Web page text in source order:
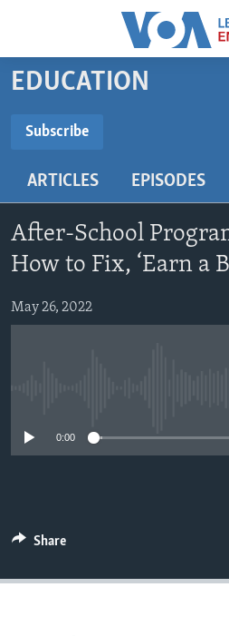
Accessibility
Skip
content
main
Navigation
Skip
to
Search
BEGINNING LEVEL
US HISTORY
VIDEO
FOLLOW US
EDUCATION
Subscribe
ARTICLES EPISODES
After-School
How to Fix, ‘Earn a
May 26, 2022
0:00
Share